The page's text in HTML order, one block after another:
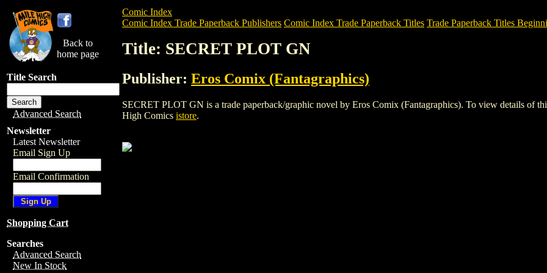
Back to
home page
Title Search
Advanced Search
Newsletter
Latest Newsletter
Email Sign Up
Email Confirmation
Shopping Cart
Searches
Advanced Search
New In Stock
Comic Index
Comic Index Trade Paperback Publishers Comic Index Trade Paperback Titles Trade Paperback Titles
Title: SECRET PLOT GN
Publisher: Eros Comix (Fantagraphics)
SECRET PLOT GN is a trade paperback/graphic novel by Eros Comix (Fantagraphics). To view details of
High Comics istore.